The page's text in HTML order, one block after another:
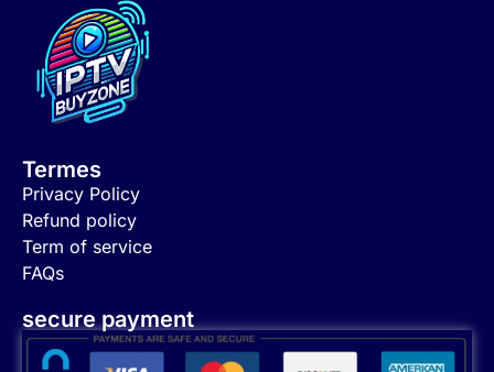
Termes
Privacy Policy
Refund policy
Term of service
FAQs
secure payment